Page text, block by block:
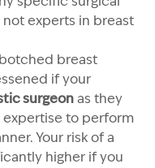
experts in breast
breast
if your
surgeon as they
expertise to perform
Your risk of a
higher if you